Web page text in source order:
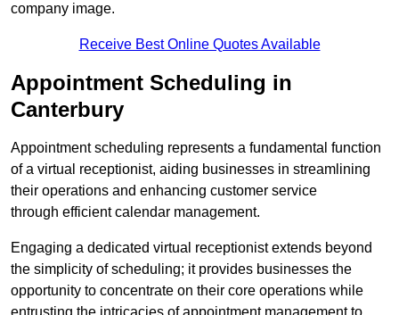
company image.
Receive Best Online Quotes Available
Appointment Scheduling in
Canterbury
Appointment scheduling represents a fundamental function
of a virtual receptionist, aiding businesses in streamlining
their operations and enhancing customer service
through efficient calendar management.
Engaging a dedicated virtual receptionist extends beyond
the simplicity of scheduling; it provides businesses the
opportunity to concentrate on their core operations while